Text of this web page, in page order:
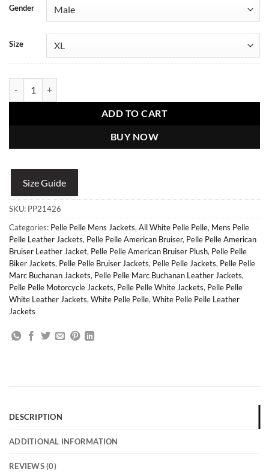
Gender
Size
ADD TO CART
BUY NOW
Size Guide
SKU: PP21426
Categories: Pelle Pelle Mens Jackets, All White Pelle Pelle, Mens Pelle
Pelle Leather Jackets, Pelle Pelle American Bruiser, Pelle Pelle American
Bruiser Leather Jacket, Pelle Pelle American Bruiser Plush, Pelle Pelle
Biker Jackets, Pelle Pelle Bruiser Jackets, Pelle Pelle Jackets, Pelle Pelle
Marc Buchanan Jackets, Pelle Pelle Marc Buchanan Leather Jackets,
Pelle Pelle Motorcycle Jackets, Pelle Pelle White Jackets, Pelle Pelle
White Leather Jackets, White Pelle Pelle, White Pelle Pelle Leather
Jackets
DESCRIPTION
ADDITIONAL INFORMATION
REVIEWS (0)